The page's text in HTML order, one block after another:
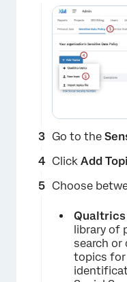
Go to the
Click Add
Choose
library of
search
topics